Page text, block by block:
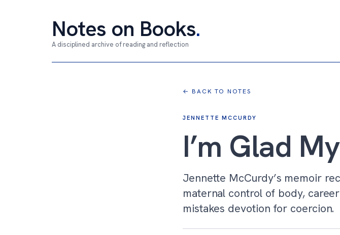
Notes on Books.
A disciplined archive of reading and reflection
← BACK TO NOTES
JENNETTE MCCURDY
I’m Glad
Jennette McCurdy’s memoir
maternal control of body,
mistakes devotion for coercion.